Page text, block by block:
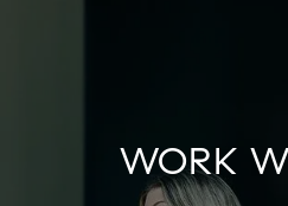
WORK